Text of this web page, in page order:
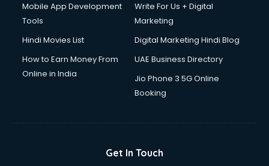
Duplicate Key Maker services in ongole
Ecommerce Development services in ongole
Ecommerce Hosting services in ongole
Ecommerce Solutions services in ongole
Education Game Development services in ongole
Email Marketing services in ongole
Mobile App Development
Tools
Write For Us + Digital
Marketing
Hindi Movies List
Digital Marketing Hindi Blog
How to Earn Money From
Online in India
UAE Business Directory
Jio Phone 3 5G Online
Booking
Get In Touch